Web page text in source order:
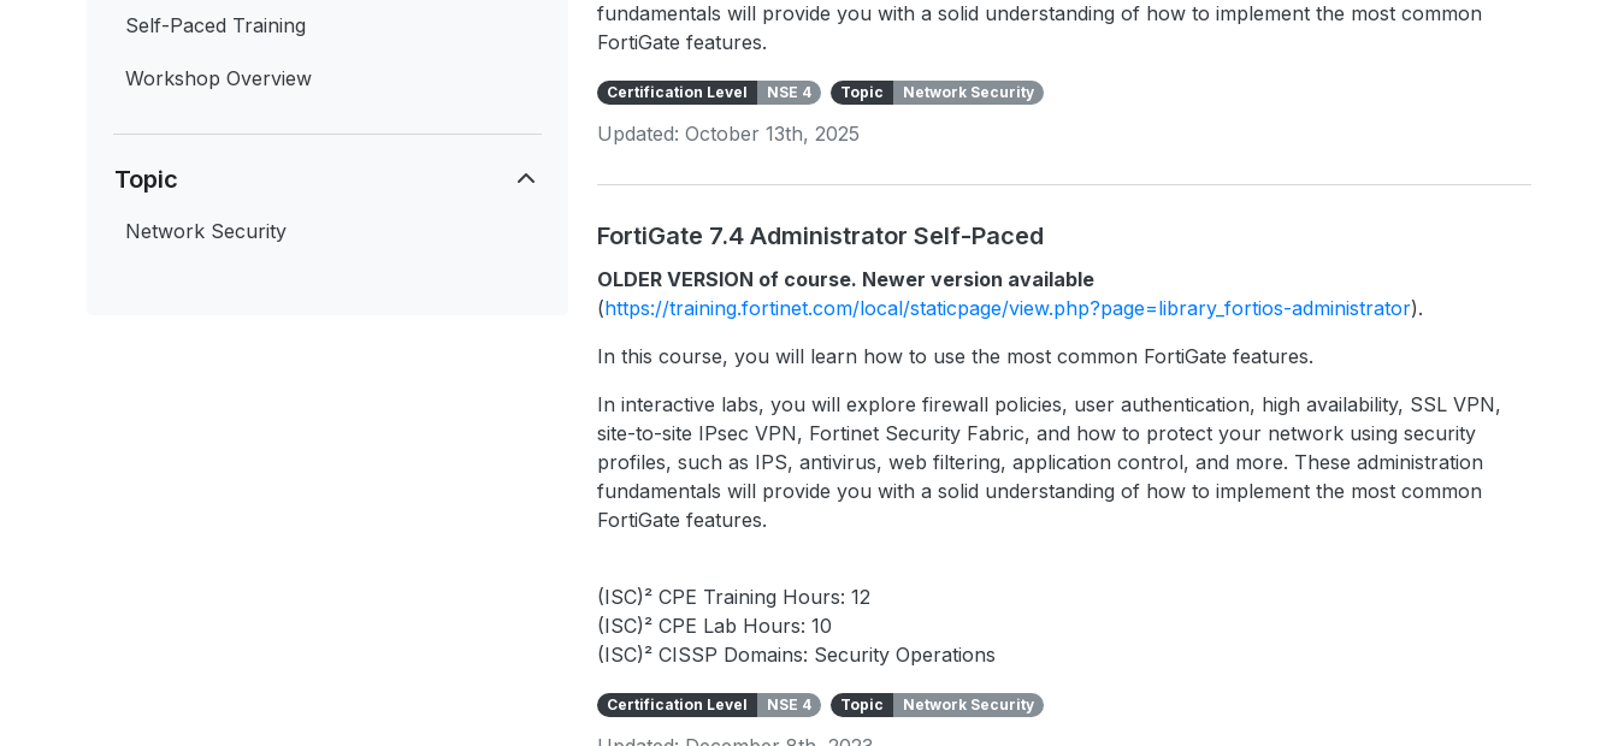
Self-Paced Training
Workshop Overview
Topic
Network Security
fundamentals will provide you with a solid understanding of how to implement the most common
FortiGate features.
Certification Level NSE 4 Topic Network Security
Updated: October 13th, 2025
FortiGate 7.4 Administrator Self-Paced
OLDER VERSION of course. Newer version available
(https://training.fortinet.com/local/staticpage/view.php?page=library_fortios-administrator).
In this course, you will learn how to use the most common FortiGate features.
In interactive labs, you will explore firewall policies, user authentication, high availability, SSL VPN,
site-to-site IPsec VPN, Fortinet Security Fabric, and how to protect your network using security
profiles, such as IPS, antivirus, web filtering, application control, and more. These administration
fundamentals will provide you with a solid understanding of how to implement the most common
FortiGate features.
(ISC)² CPE Training Hours: 12
(ISC)² CPE Lab Hours: 10
(ISC)² CISSP Domains: Security Operations
Certification Level NSE 4 Topic Network Security